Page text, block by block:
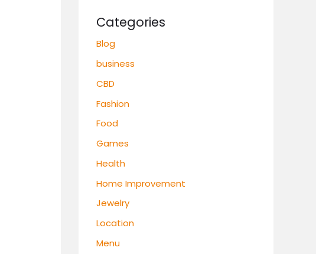
Categories
Blog
business
CBD
Fashion
Food
Games
Health
Home Improvement
Jewelry
Location
Menu